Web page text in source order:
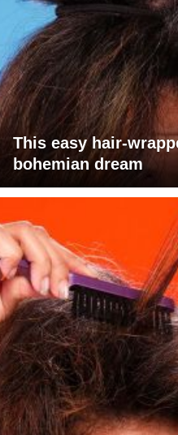
This easy hair-
bohemian dream